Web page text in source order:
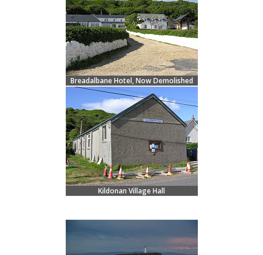
Breadalbane Hotel, Now Demolished
Kildonan Village Hall